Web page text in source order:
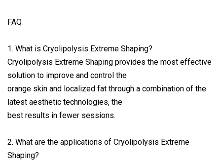
FAQ
1. What is Cryolipolysis Extreme Shaping?
Cryolipolysis Extreme Shaping provides the most effective
solution to improve and control the
orange skin and localized fat through a combination of the
latest aesthetic technologies, the
best results in fewer sessions.
2. What are the applications of Cryolipolysis Extreme
Shaping?